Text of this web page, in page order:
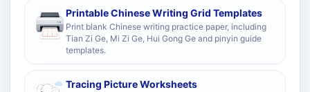
Printable Chinese Writing Grid Templates
Print blank Chinese writing practice paper, including
Tian Zi Ge, Mi Zi Ge, Hui Gong Ge and pinyin guide
templates.
Tracing Picture Worksheets